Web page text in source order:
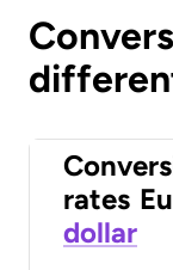
rates
dollar